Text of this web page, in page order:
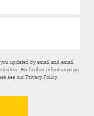
updated by email and email
For further information on
see ourPrivacy Policy.